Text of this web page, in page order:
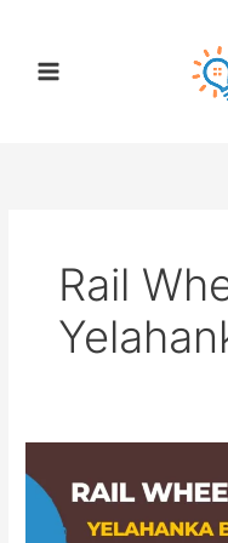
content
Rail
Wheel
Factory
Yelahanka